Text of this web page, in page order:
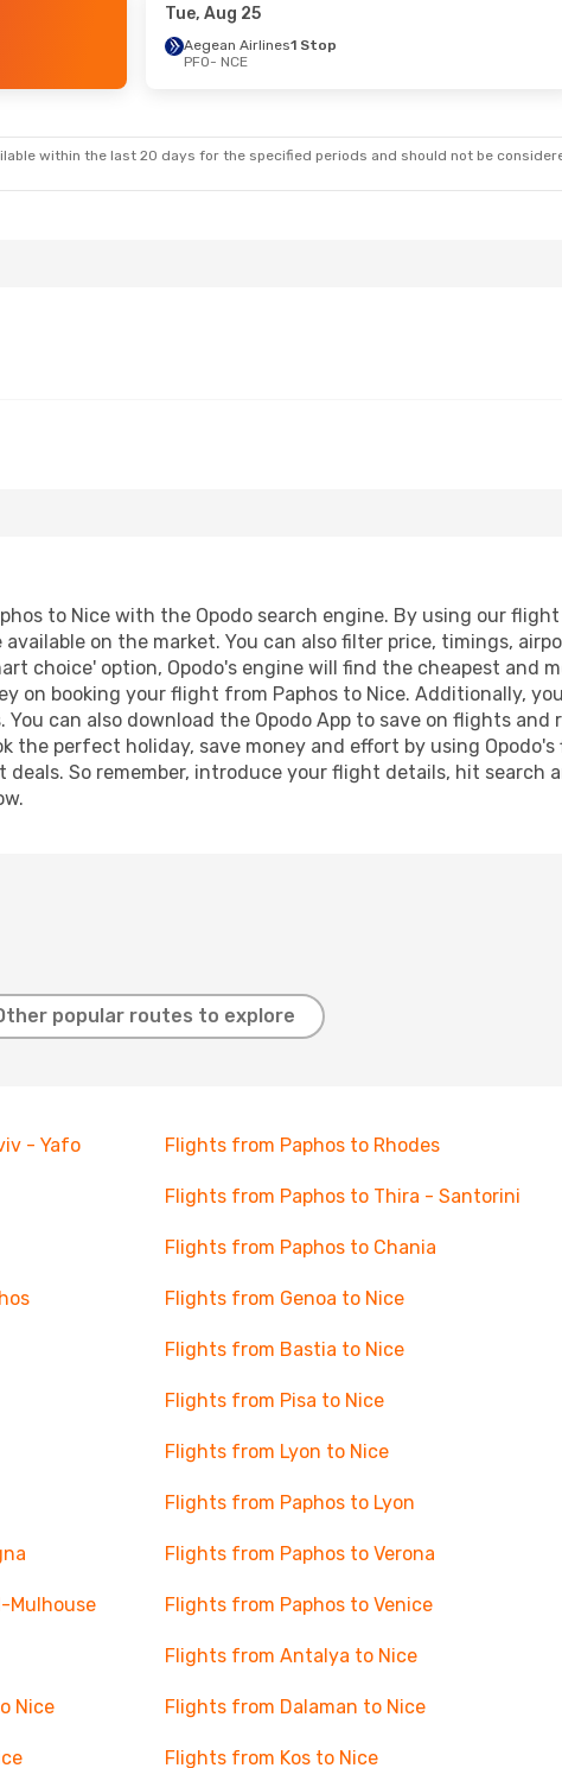
- Sun, Sep 20
Tue, Aug 25
Aegean Airlines1 Stop
PFO- NCE
within the last 20 days for the specified periods and should not be
to Nice with the Opodo search engine. By using our
on the market. You can also filter price, timings,
choice' option, Opodo's engine will find the cheapest
on booking your flight from Paphos to Nice. Additionally,
You can also download the Opodo App to save on flights
the perfect holiday, save money and effort by using
So remember, introduce your flight details, hit search
popular routes to explore
- Yafo Flights from Paphos to Rhodes
Flights from Paphos to Thira - Santorini
Flights from Paphos to Chania
Flights from Genoa to Nice
Flights from Bastia to Nice
Flights from Pisa to Nice
Flights from Lyon to Nice
Flights from Paphos to Lyon
Flights from Paphos to Verona
Mulhouse Flights from Paphos to Venice
Flights from Antalya to Nice
Nice Flights from Dalaman to Nice
Flights from Kos to Nice